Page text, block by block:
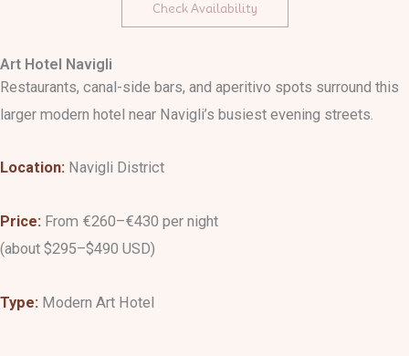
Check Availability
Art Hotel Navigli
Restaurants, canal-side bars, and aperitivo spots surround this
larger modern hotel near Navigli’s busiest evening streets.
Location: Navigli District
Price: From €260–€430 per night
(about $295–$490 USD)
Type: Modern Art Hotel